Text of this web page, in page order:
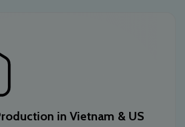
in Vietnam & US